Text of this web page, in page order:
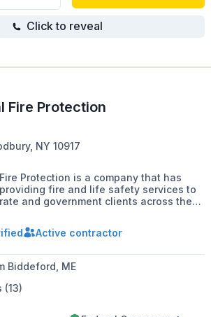
Click to reveal
Fire Protection
NY 10917
Protection is a company that has
fire and life safety services to
and government clients across the
including commercial fire extinguisher
inspection, maintenance, testing,
and emergency exit solutions.
Active contractor
Biddeford, ME
(13)